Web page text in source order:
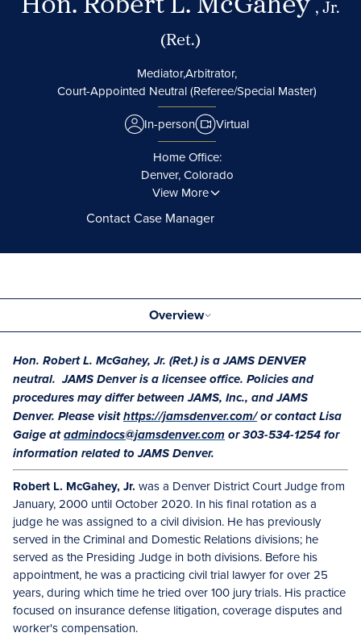
, Jr.
(Ret.)
Mediator,Arbitrator,
Court-Appointed Neutral (Referee/Special Master)
In-person
Virtual
Home Office:
Denver, Colorado
View More
Contact Case Manager
Overview
Hon. Robert L. McGahey, Jr. (Ret.) is a JAMS DENVER
neutral. JAMS Denver is a licensee office. Policies and
procedures may differ between JAMS, Inc., and JAMS
Denver. Please visithttps://jamsdenver.com/or contact Lisa
Gaige atadmindocs@jamsdenver.com or 303-534-1254 for
information related to JAMS Denver.
Robert L. McGahey, Jr. was a Denver District Court Judge from
January, 2000 until October 2020. In his final rotation as a
judge he was assigned to a civil division. He has previously
served in the Criminal and Domestic Relations divisions; he
served as the Presiding Judge in both divisions. Before his
appointment, he was a practicing civil trial lawyer for over 25
years, during which time he tried over 100 jury trials. His practice
focused on insurance defense litigation, coverage disputes and
worker's compensation.